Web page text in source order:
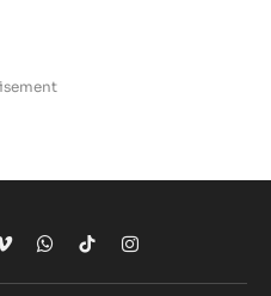
VimeoWhatsApp
TikTokInstagram